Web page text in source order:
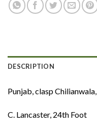
DESCRIPTION
Punjab, clasp Chilianwala,
C. Lancaster, 24th Foot